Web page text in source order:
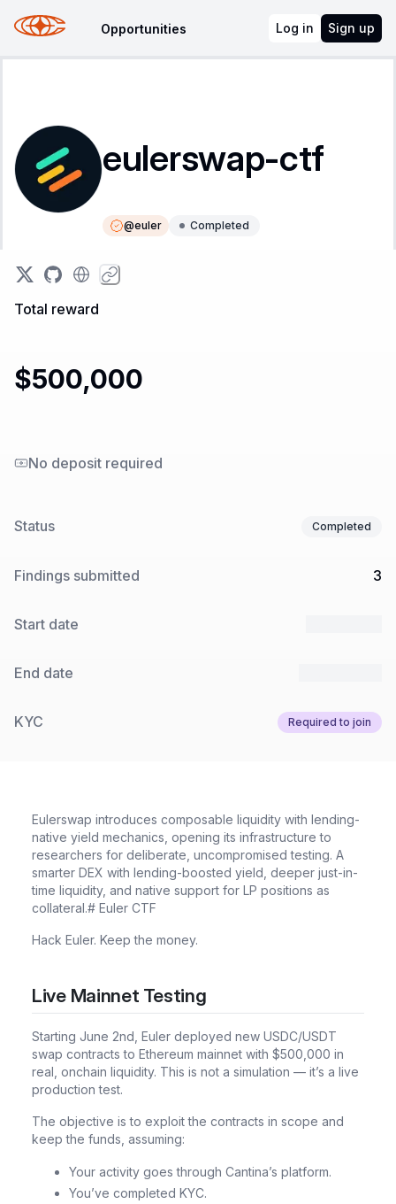
Opportunities Log in Sign up
eulerswap-ctf
@euler Completed
Instructions
Total reward
$500,000
No deposit required
Status Completed
Findings submitted 3
Start date
End date
KYC Required to join
Eulerswap introduces composable liquidity with lending-
native yield mechanics, opening its infrastructure to
researchers for deliberate, uncompromised testing. A
smarter DEX with lending-boosted yield, deeper just-in-
time liquidity, and native support for LP positions as
collateral.# Euler CTF
Hack Euler. Keep the money.
Live Mainnet Testing
Starting June 2nd, Euler deployed new USDC/USDT
swap contracts to Ethereum mainnet with $500,000 in
real, onchain liquidity. This is not a simulation — it’s a live
production test.
The objective is to exploit the contracts in scope and
keep the funds, assuming:
Your activity goes through Cantina’s platform.
You’ve completed KYC.